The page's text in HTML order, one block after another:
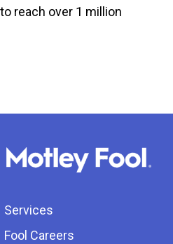
reach over 1 million
Services
Fool Careers